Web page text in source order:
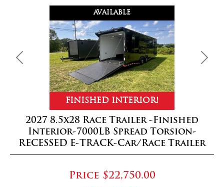
AVAILABLE
FINISHED INTERIOR!
Previous Next
2027 8.5x28 Race Trailer -Finished
Interior-7000LB Spread Torsion-
RECESSED E-TRACK-Car/Race Trailer
Price $22,750.00